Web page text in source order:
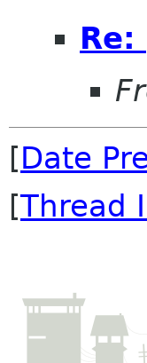
[Date
[Thread